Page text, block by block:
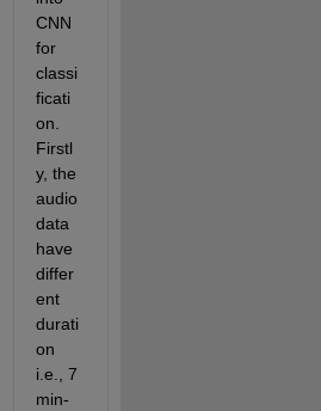
CNN
for
classi
ficati
on.
Firstl
y, the
audio
data
have
differ
ent
durati
on
i.e., 7
min-